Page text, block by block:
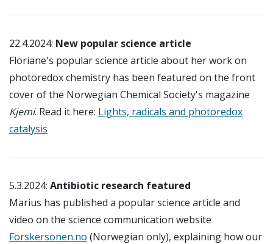
22.4.2024: New popular science article
Floriane's popular science article about her work on
photoredox chemistry has been featured on the front
cover of the Norwegian Chemical Society's magazine
Kjemi. Read it here: Lights, radicals and photoredox
catalysis
5.3.2024: Antibiotic research featured
Marius has published a popular science article and
video on the science communication website
Forskersonen.no (Norwegian only), explaining how our